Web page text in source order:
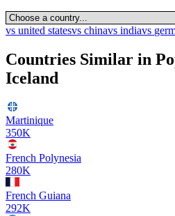
vs united statesvs chinavs indiavs
Countries Similar in
Iceland
Martinique
350K
French Polynesia
280K
French Guiana
292K